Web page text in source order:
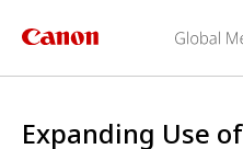
Expanding Use